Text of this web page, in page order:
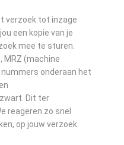
verzoek tot inzage
een kopie van je
mee te sturen.
MRZ (machine
onderaan het
Dit ter
reageren zo snel
op jouw verzoek.